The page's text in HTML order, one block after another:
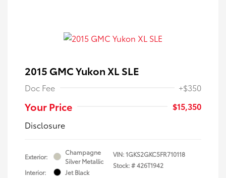
2015 GMC Yukon XL SLE
Doc Fee +$350
Your Price
$15,350
Disclosure
Exterior:
Champagne
Silver Metallic
Interior:
Jet Black
VIN:1GKS2GKC5FR710118
Stock: #426T1942